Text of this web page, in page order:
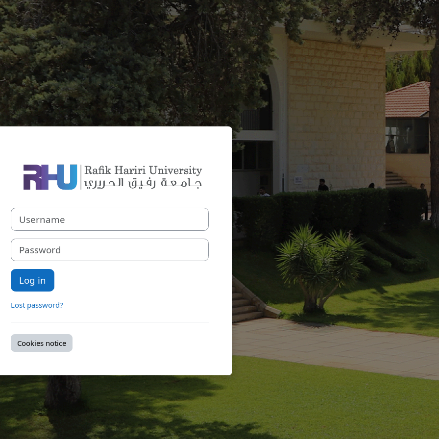
Log in to Rafik Hariri University Moodle
Username
Password
Log in
Lost password?
Cookies notice